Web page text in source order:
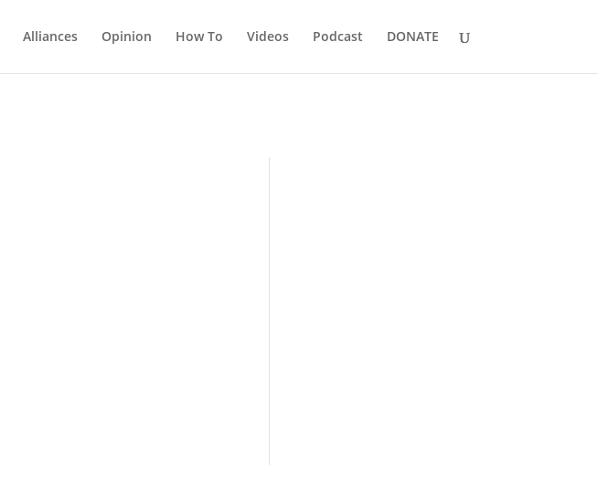
Alliances Opinion How To Videos Podcast DONATE